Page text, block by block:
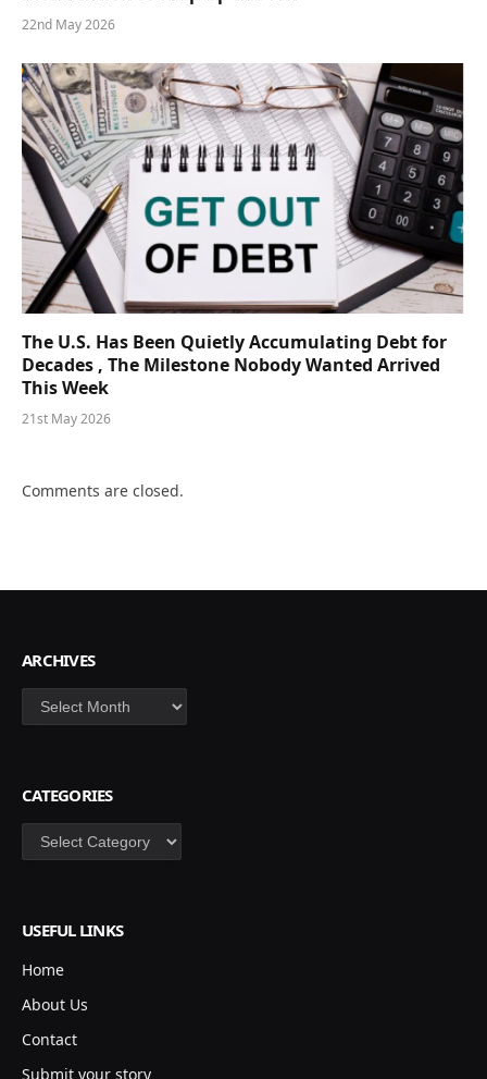
22nd May 2026
The U.S. Has Been Quietly Accumulating Debt for
Decades , The Milestone Nobody Wanted Arrived
This Week
21st May 2026
Comments are closed.
ARCHIVES
Archives
CATEGORIES
Categories
USEFUL LINKS
Home
About Us
Contact
Submit your story